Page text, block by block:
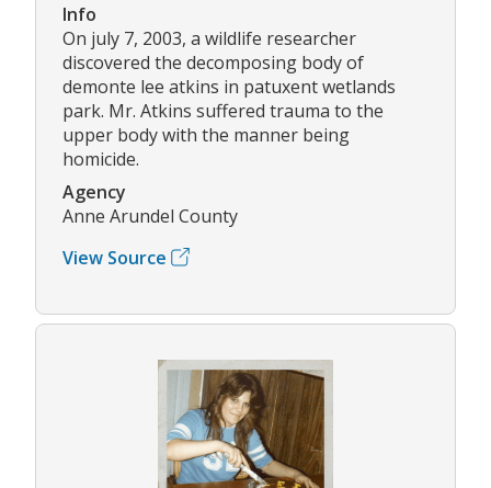
Info
On july 7, 2003, a wildlife researcher
discovered the decomposing body of
demonte lee atkins in patuxent wetlands
park. Mr. Atkins suffered trauma to the
upper body with the manner being
homicide.
Agency
Anne Arundel County
View Source